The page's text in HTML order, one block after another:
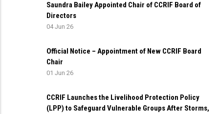
Saundra Bailey Appointed Chair of CCRIF Board of
Directors
04 Jun 26
Official Notice – Appointment of New CCRIF Board
Chair
01 Jun 26
CCRIF Launches the Livelihood Protection Policy
(LPP) to Safeguard Vulnerable Groups After Storms,